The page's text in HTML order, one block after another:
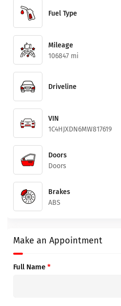
Fuel Type
Mileage
106847 mi
Driveline
VIN
1C4HJXDN6MW817619
Doors
Doors
Brakes
ABS
Make an Appointment
Full Name *